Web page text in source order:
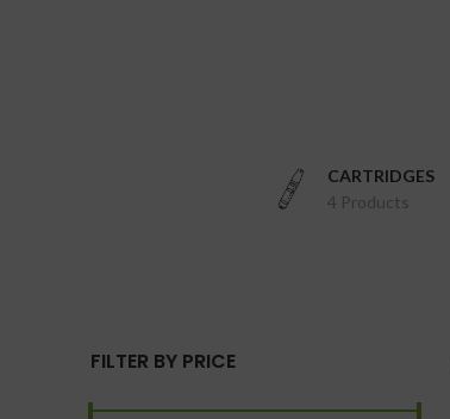
CARTRIDGES
4 Products
FILTER BY PRICE